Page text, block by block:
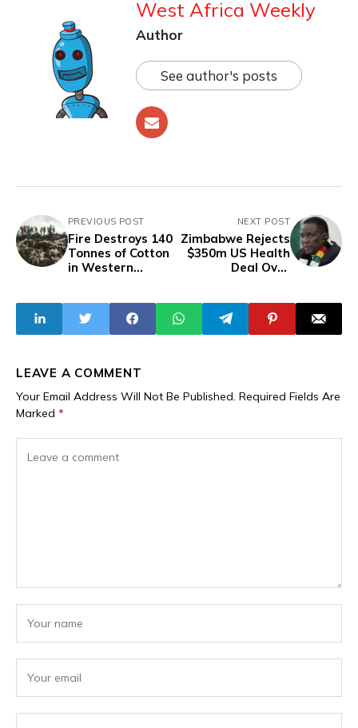
West Africa Weekly
Author
See author's posts
PREVIOUS POST
Fire Destroys 140
Tonnes of Cotton
in Western
NEXT POST
Zimbabwe Rejects
$350m US Health
Deal Over
LEAVE A COMMENT
Your Email Address Will Not Be Published. Required Fields Are
Marked *